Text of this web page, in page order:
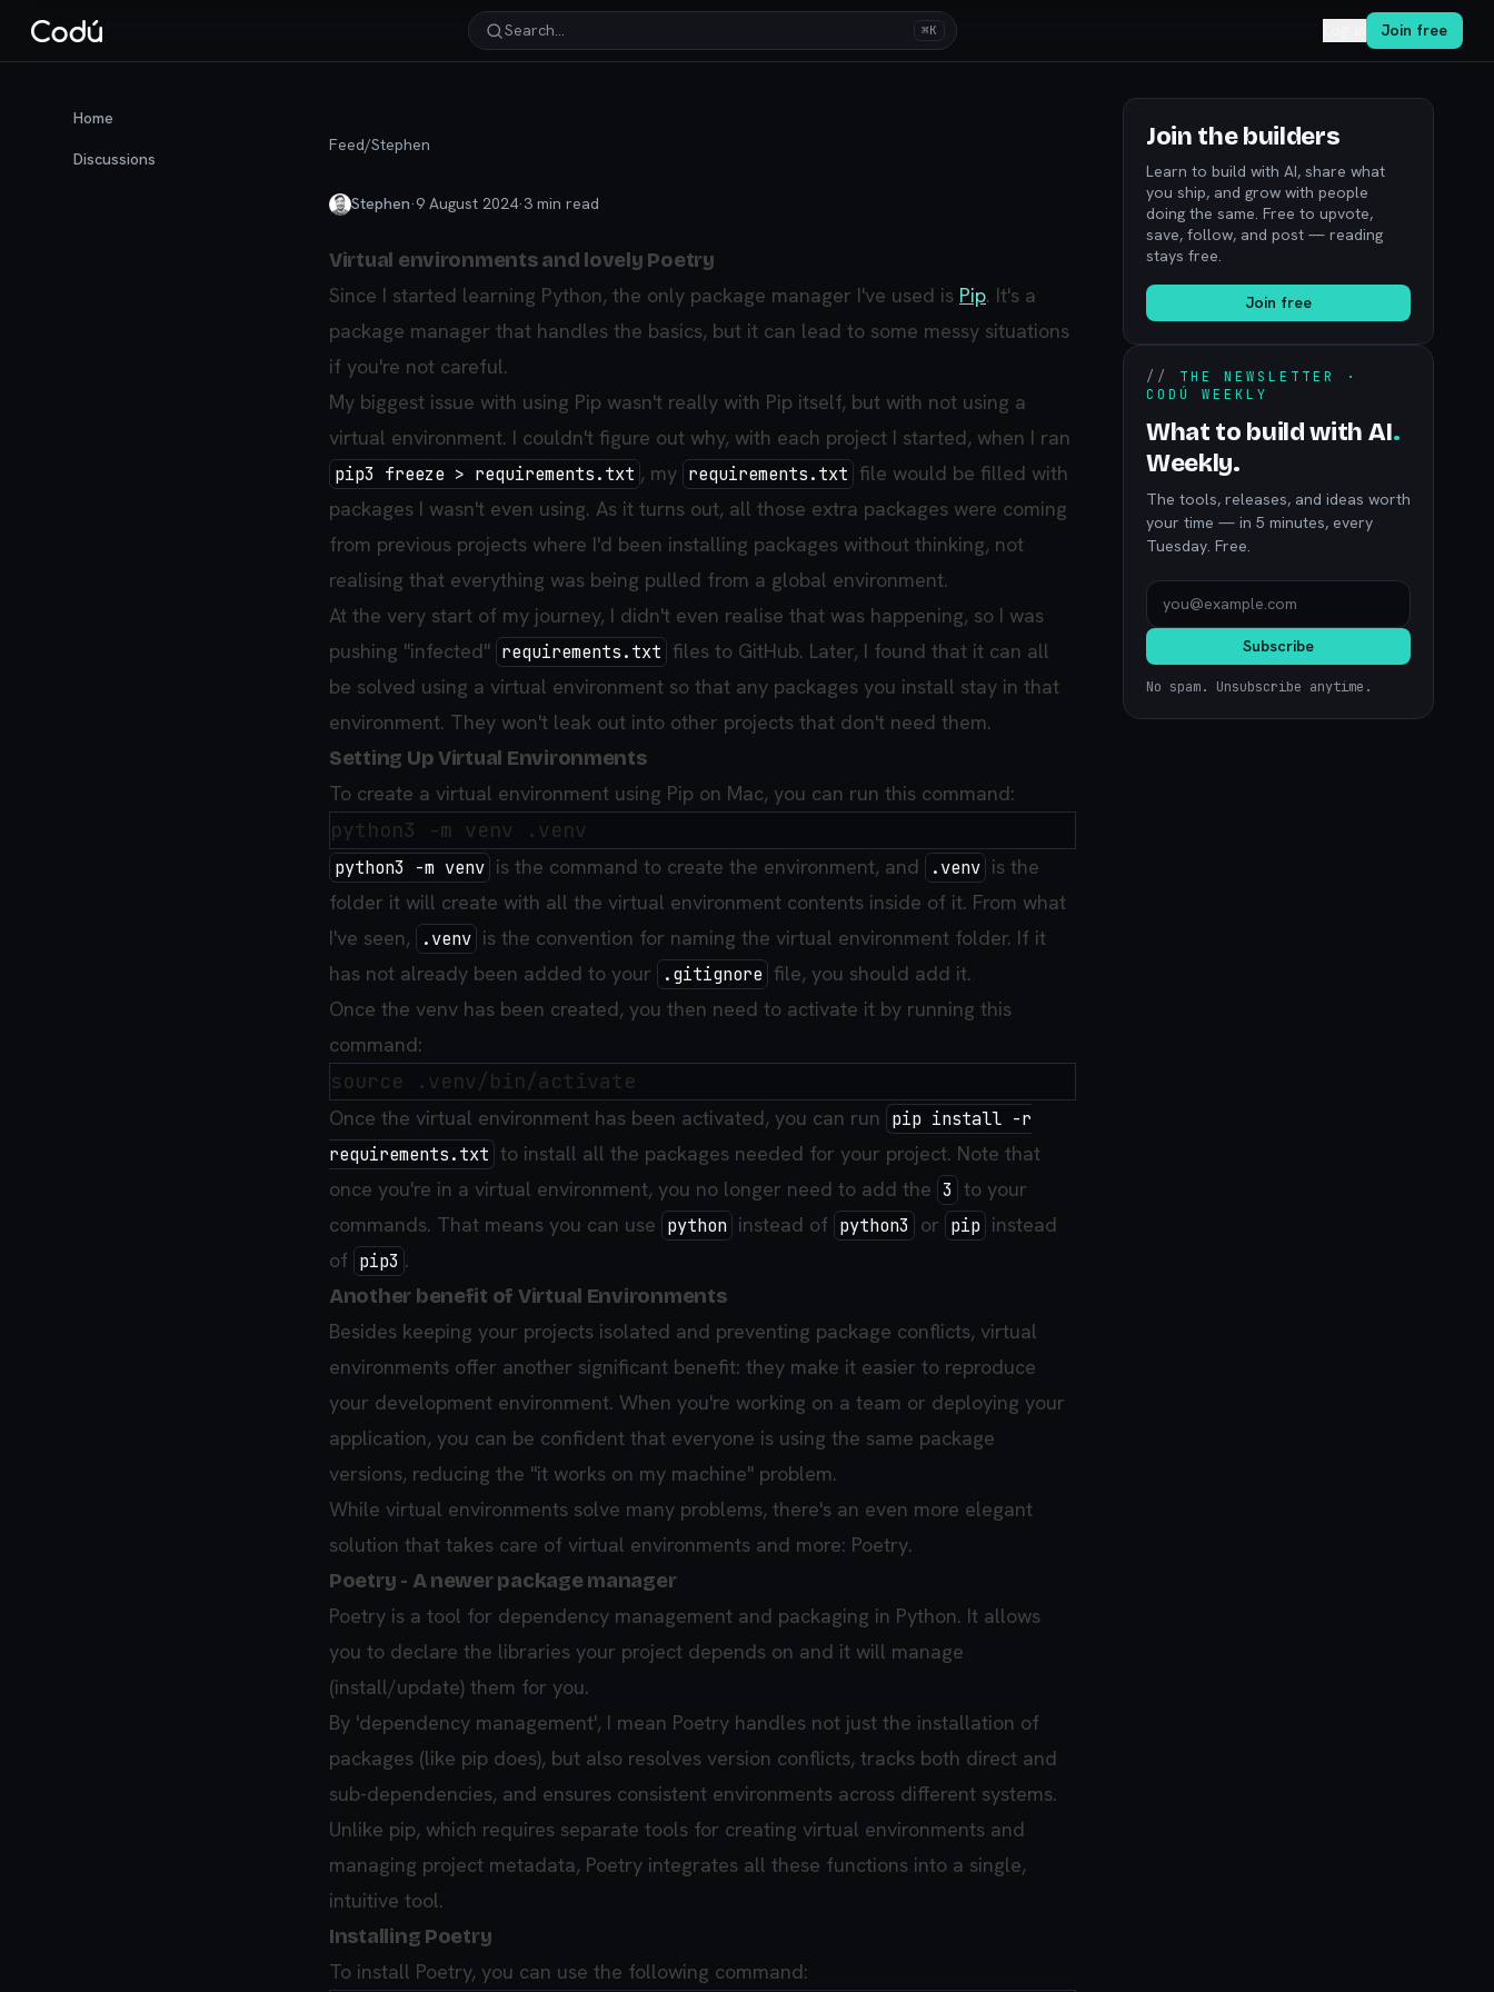
Search… ⌘K Join free
Home
Discussions
Feed/Stephen
Stephen·9 August 2024·3 min read
Virtual environments and lovely Poetry
Since I started learning Python, the only package manager I've used is Pip. It's a
package manager that handles the basics, but it can lead to some messy situations
if you're not careful.
My biggest issue with using Pip wasn't really with Pip itself, but with not using a
virtual environment. I couldn't figure out why, with each project I started, when I ran
pip3 freeze > requirements.txt , my requirements.txt file would be filled with
packages I wasn't even using. As it turns out, all those extra packages were coming
from previous projects where I'd been installing packages without thinking, not
realising that everything was being pulled from a global environment.
At the very start of my journey, I didn't even realise that was happening, so I was
pushing "infected" requirements.txt files to GitHub. Later, I found that it can all
be solved using a virtual environment so that any packages you install stay in that
environment. They won't leak out into other projects that don't need them.
Setting Up Virtual Environments
To create a virtual environment using Pip on Mac, you can run this command:
python3 -m venv is the command to create the environment, and .venv is the
folder it will create with all the virtual environment contents inside of it. From what
I've seen,
.venv is the convention for naming the virtual environment folder. If it
has not already been added to your
.gitignore file, you should add it.
Once the venv has been created, you then need to activate it by running this
command:
Once the virtual environment has been activated, you can run pip install -r
requirements.txt to install all the packages needed for your project. Note that
once you're in a virtual environment, you no longer need to add the 3 to your
commands. That means you can use python instead of python3 or pip instead
of pip3 .
Another benefit of Virtual Environments
Besides keeping your projects isolated and preventing package conflicts, virtual
environments offer another significant benefit: they make it easier to reproduce
your development environment. When you're working on a team or deploying your
application, you can be confident that everyone is using the same package
versions, reducing the "it works on my machine" problem.
While virtual environments solve many problems, there's an even more elegant
solution that takes care of virtual environments and more: Poetry.
Poetry - A newer package manager
Poetry is a tool for dependency management and packaging in Python. It allows
you to declare the libraries your project depends on and it will manage
(install/update) them for you.
By 'dependency management', I mean Poetry handles not just the installation of
packages (like pip does), but also resolves version conflicts, tracks both direct and
sub-dependencies, and ensures consistent environments across different systems.
Unlike pip, which requires separate tools for creating virtual environments and
managing project metadata, Poetry integrates all these functions into a single,
intuitive tool.
Installing Poetry
To install Poetry, you can use the following command:
Join the builders
Learn to build with AI, share what
you ship, and grow with people
doing the same. Free to upvote,
save, follow, and post — reading
stays free.
Join free
// THE NEWSLETTER ·
CODÚ WEEKLY
What to build with AI.
Weekly.
The tools, releases, and ideas worth
your time — in 5 minutes, every
Tuesday. Free.
Subscribe
No spam. Unsubscribe anytime.